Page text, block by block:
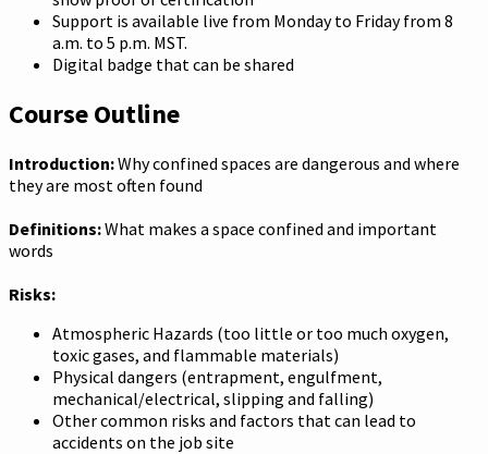
Support is available live from Monday to Friday from 8
a.m. to 5 p.m. MST.
Digital badge that can be shared
Course Outline
Introduction:Why confined spaces are dangerous and where
they are most often found
Definitions:What makes a space confined and important
words
Risks:
Atmospheric Hazards (too little or too much oxygen,
toxic gases, and flammable materials)
Physical dangers (entrapment, engulfment,
mechanical/electrical, slipping and falling)
Other common risks and factors that can lead to
accidents on the job site